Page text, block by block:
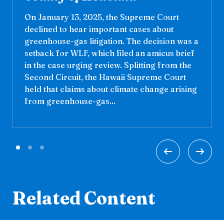
On January 13, 2025, the Supreme Court
declined to hear important cases about
greenhouse-gas litigation. The decision was a
setback for WLF, which filed an amicus brief
in the case urging review. Splitting from the
Second Circuit, the Hawaii Supreme Court
held that claims about climate change arising
from greenhouse-gas...
Related Content